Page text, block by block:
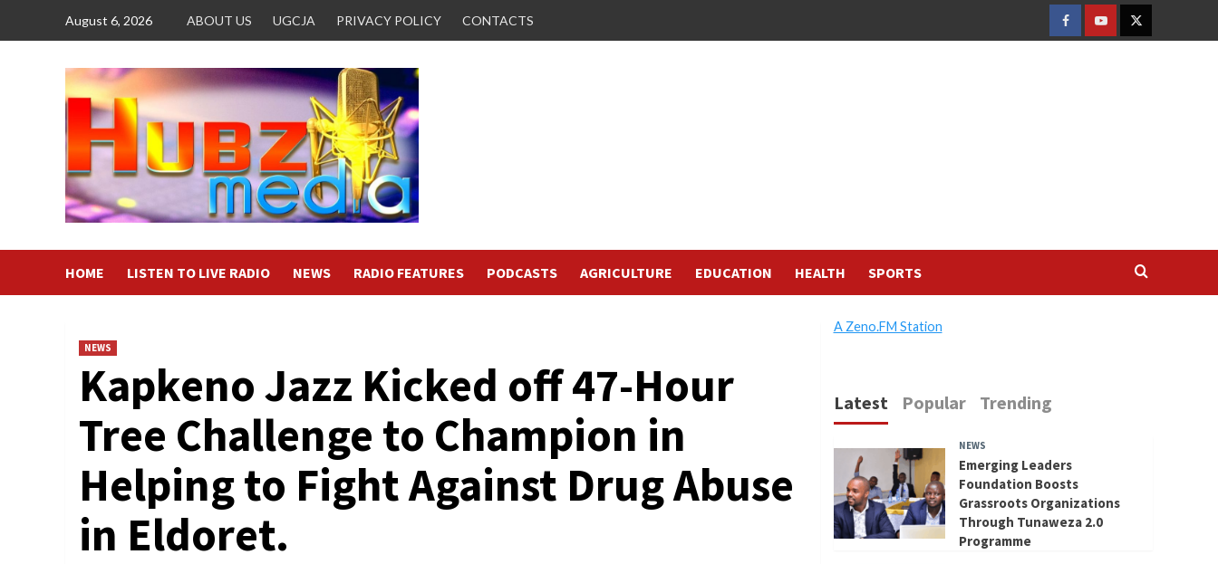
August 6, 2026 ABOUT US UGCJA PRIVACY POLICY CONTACTS
FACEBOOK
YOUTUBETWITTER
HOME LISTEN TO LIVE RADIO NEWS RADIO FEATURES PODCASTS AGRICULTURE EDUCATION HEALTH SPORTS
NEWS
Kapkeno Jazz Kicked off 47-Hour
Tree Challenge to Champion in
Helping to Fight Against Drug Abuse
in Eldoret.
A Zeno.FM Station
Latest Popular Trending
NEWS
Emerging Leaders
Foundation Boosts
Grassroots Organizations
Through Tunaweza 2.0
Programme